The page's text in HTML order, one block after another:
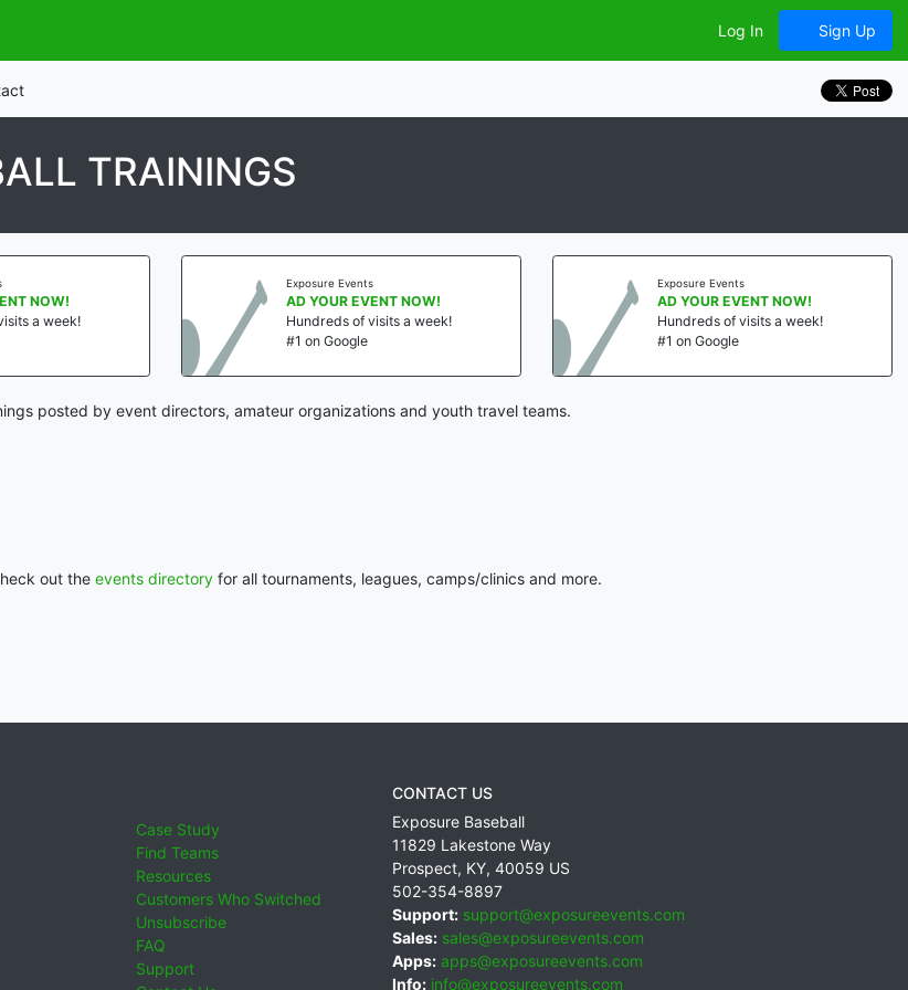
Log In Sign Up
TRAININGS
NOW!
a week!
Exposure Events
AD YOUR EVENT NOW!
Hundreds of visits a week!
#1 on Google
Exposure Events
AD YOUR EVENT NOW!
Hundreds of visits a week!
#1 on Google
posted by event directors, amateur organizations and youth travel teams.
out the events directoryfor all tournaments, leagues, camps/clinics and more.
Case Study
Find Teams
Resources
Customers Who Switched
Unsubscribe
FAQ
Support
CONTACT US
Exposure Baseball
11829 Lakestone Way
Prospect, KY, 40059 US
502-354-8897
Support: support@exposureevents.com
Sales: sales@exposureevents.com
Apps: apps@exposureevents.com
Info: info@exposureevents.com